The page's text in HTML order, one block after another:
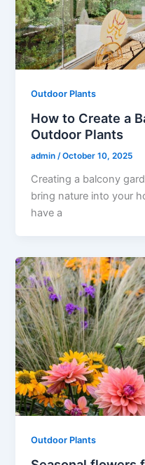
Outdoor Plants
How to Create a
Outdoor Plants
admin /October 10, 2025
Creating a balcony
bring nature into your
have a
Outdoor Plants